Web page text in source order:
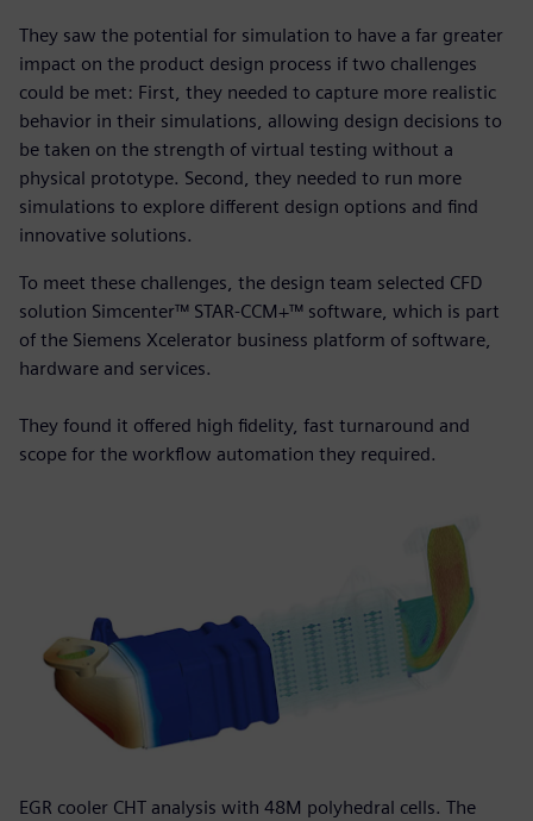
They saw the potential for simulation to have a far greater
impact on the product design process if two challenges
could be met: First, they needed to capture more realistic
behavior in their simulations, allowing design decisions to
be taken on the strength of virtual testing without a
physical prototype. Second, they needed to run more
simulations to explore different design options and find
innovative solutions.
To meet these challenges, the design team selected CFD
solution Simcenter™ STAR-CCM+™ software, which is part
of the Siemens Xcelerator business platform of software,
hardware and services.
They found it offered high fidelity, fast turnaround and
scope for the workflow automation they required.
EGR cooler CHT analysis with 48M polyhedral cells. The